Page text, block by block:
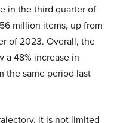
in the third quarter of
million items, up from
of 2023. Overall, the
a 48% increase in
the same period last
it is not limited